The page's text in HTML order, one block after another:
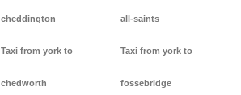
cheddington
Taxi from york to
chedworth
all-saints
Taxi from york to
fossebridge